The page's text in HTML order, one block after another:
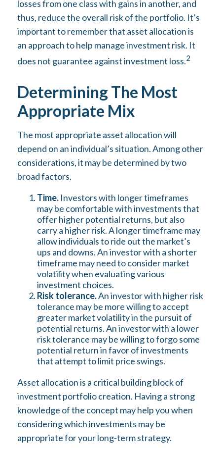
losses from one class with gains in another, and
thus, reduce the overall risk of the portfolio. It’s
important to remember that asset allocation is
an approach to help manage investment risk. It
does not guarantee against investment loss.2
Determining The Most
Appropriate Mix
The most appropriate asset allocation will
depend on an individual’s situation. Among other
considerations, it may be determined by two
broad factors.
Time. Investors with longer timeframes
may be comfortable with investments that
offer higher potential returns, but also
carry a higher risk. A longer timeframe may
allow individuals to ride out the market’s
ups and downs. An investor with a shorter
timeframe may need to consider market
volatility when evaluating various
investment choices.
Risk tolerance.An investor with higher risk
tolerance may be more willing to accept
greater market volatility in the pursuit of
potential returns. An investor with a lower
risk tolerance may be willing to forgo some
potential return in favor of investments
that attempt to limit price swings.
Asset allocation is a critical building block of
investment portfolio creation. Having a strong
knowledge of the concept may help you when
considering which investments may be
appropriate for your long-term strategy.